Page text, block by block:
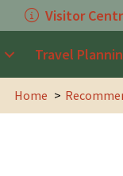
Visitor
Travel
Home